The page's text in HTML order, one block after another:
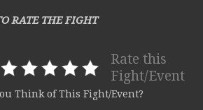
RATE THE FIGHT
Rate this
Fight/Event
Think of This Fight/Event?